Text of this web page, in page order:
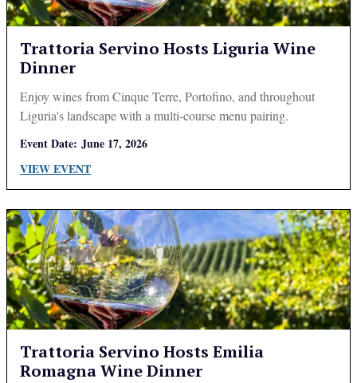
Trattoria Servino Hosts Liguria Wine
Dinner
Enjoy wines from Cinque Terre, Portofino, and throughout
Liguria's landscape with a multi-course menu pairing.
Event Date: June 17, 2026
VIEW EVENT
Trattoria Servino Hosts Emilia
Romagna Wine Dinner